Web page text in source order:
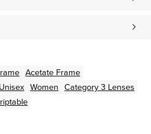
Acetate Frame
Unisex Women Category 3 Lenses